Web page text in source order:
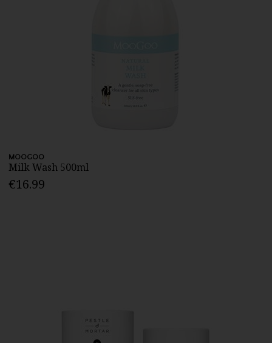
MOOGOO
Milk Wash 500ml
€16.99